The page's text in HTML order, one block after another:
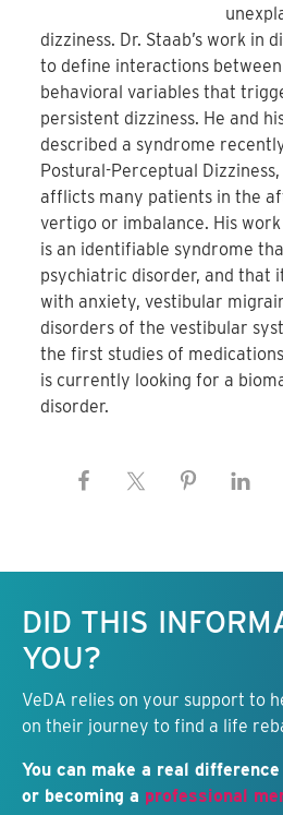
dizziness. Dr. Staab’s work in
to define interactions
behavioral variables that
persistent dizziness. He and
described a syndrome
Postural-Perceptual
afflicts many patients in the
vertigo or imbalance. His
is an identifiable syndrome
psychiatric disorder, and that
with anxiety, vestibular
disorders of the vestibular
the first studies of
is currently looking for a
disorder.
DID THIS
YOU?
VeDA relies on your support to
on their journey to find a life
You can make a real
or becoming a professional